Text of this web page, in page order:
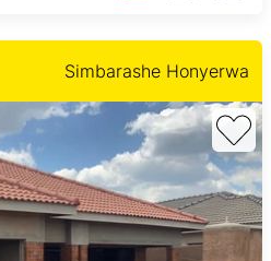
Simbarashe Honyerwa